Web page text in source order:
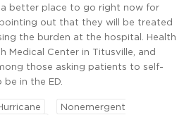
better place to go right now for
out that they will be treated
the burden at the hospital. Health
Medical Center in Titusville, and
those asking patients to self-
in the ED.
Nonemergent